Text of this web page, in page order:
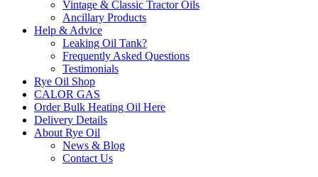
Vintage & Classic Tractor Oils
Ancillary Products
Help & Advice
Leaking Oil Tank?
Frequently Asked Questions
Testimonials
Rye Oil Shop
CALOR GAS
Order Bulk Heating Oil Here
Delivery Details
About Rye Oil
News & Blog
Contact Us